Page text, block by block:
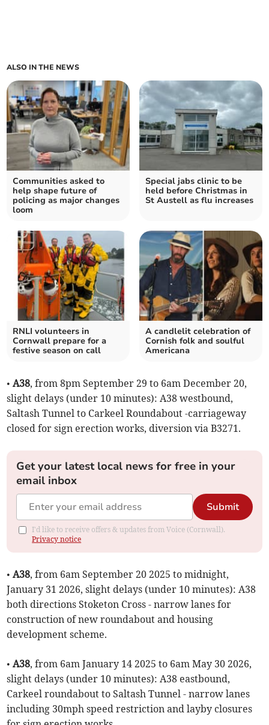
ALSO IN THE NEWS
Communities asked to
help shape future of
policing as major changes
loom
Special jabs clinic to be
held before Christmas in
St Austell as flu increases
RNLI volunteers in
Cornwall prepare for a
festive season on call
A candlelit celebration of
Cornish folk and soulful
Americana
•A38, from 8pm September 29 to 6am December 20,
slight delays (under 10 minutes): A38 westbound,
Saltash Tunnel to Carkeel Roundabout -carriageway
closed for sign erection works, diversion via B3271.
Get your latest local news for free in your
email inbox
Submit
I'd like to receive offers & updates from Voice (Cornwall).
Privacy notice
•A38, from 6am September 20 2025 to midnight,
January 31 2026, slight delays (under 10 minutes): A38
both directions Stoketon Cross - narrow lanes for
construction of new roundabout and housing
development scheme.
•A38, from 6am January 14 2025 to 6am May 30 2026,
slight delays (under 10 minutes): A38 eastbound,
Carkeel roundabout to Saltash Tunnel - narrow lanes
including 30mph speed restriction and layby closures